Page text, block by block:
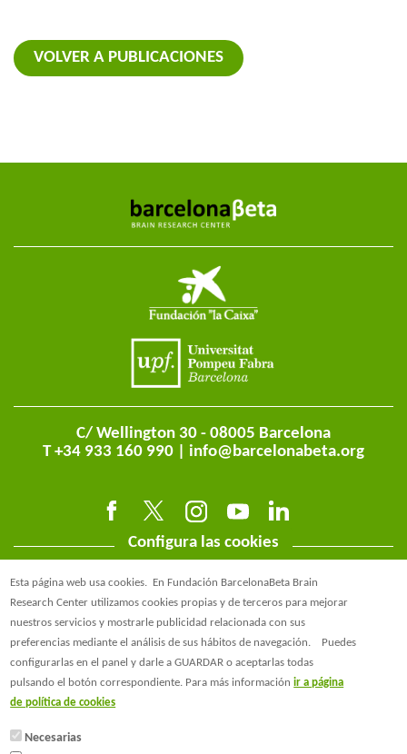
VOLVER A PUBLICACIONES
C/ Wellington 30 - 08005 Barcelona
T +34 933 160 990 | info@barcelonabeta.org
@BarcelonaBeta
Configura las cookies
Esta página web usa cookies.
En Fundación BarcelonaBeta Brain
Research Center utilizamos cookies propias y de terceros para mejorar
nuestros servicios y mostrarle publicidad relacionada con sus
preferencias mediante el análisis de sus hábitos de navegación.
Puedes
configurarlas en el panel y darle a GUARDAR o aceptarlas todas
pulsando el botón correspondiente. Para más informaciónir a página
de política de cookies
Necesarias